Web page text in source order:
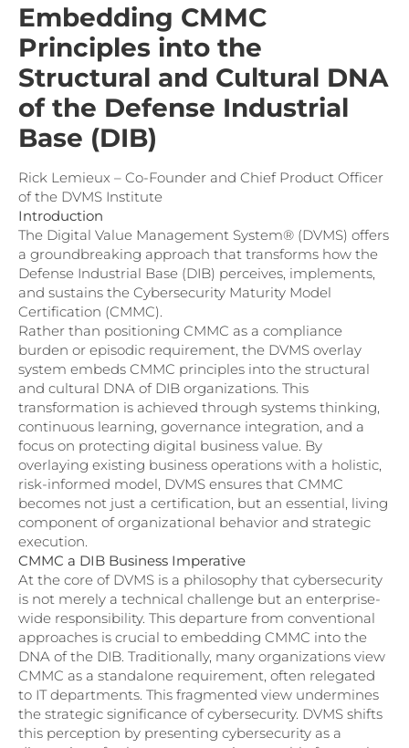
Embedding CMMC
Principles into the
Structural and Cultural DNA
of the Defense Industrial
Base (DIB)
Rick Lemieux – Co-Founder and Chief Product Officer
of the DVMS Institute
Introduction
The Digital Value Management System® (DVMS) offers
a groundbreaking approach that transforms how the
Defense Industrial Base (DIB) perceives, implements,
and sustains the Cybersecurity Maturity Model
Certification (CMMC).
Rather than positioning CMMC as a compliance
burden or episodic requirement, the DVMS overlay
system embeds CMMC principles into the structural
and cultural DNA of DIB organizations. This
transformation is achieved through systems thinking,
continuous learning, governance integration, and a
focus on protecting digital business value. By
overlaying existing business operations with a holistic,
risk-informed model, DVMS ensures that CMMC
becomes not just a certification, but an essential, living
component of organizational behavior and strategic
execution.
CMMC a DIB Business Imperative
At the core of DVMS is a philosophy that cybersecurity
is not merely a technical challenge but an enterprise-
wide responsibility. This departure from conventional
approaches is crucial to embedding CMMC into the
DNA of the DIB. Traditionally, many organizations view
CMMC as a standalone requirement, often relegated
to IT departments. This fragmented view undermines
the strategic significance of cybersecurity. DVMS shifts
this perception by presenting cybersecurity as a